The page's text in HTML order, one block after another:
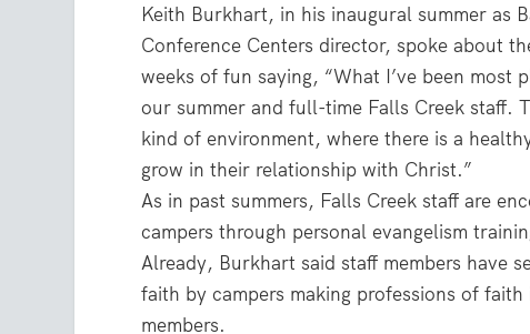
Keith Burkhart, in his inaugural summer as
Conference Centers director, spoke about
weeks of fun saying, “What I’ve been
our summer and full-time Falls Creek staff.
kind of environment, where there is a
grow in their relationship with Christ.”
As in past summers, Falls Creek staff are
campers through personal evangelism
Already, Burkhart said staff members have
faith by campers making professions of
members.